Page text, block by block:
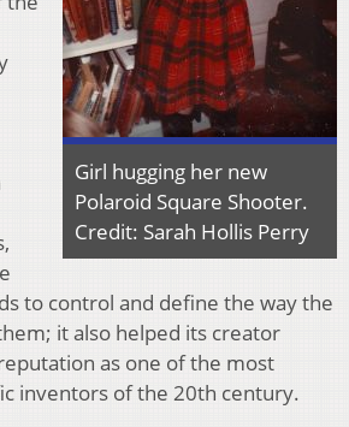
Girl hugging her new
Polaroid Square Shooter.
Credit: Sarah Hollis Perry
to control and define the way the
it also helped its creator
as one of the most
inventors of the 20th century.